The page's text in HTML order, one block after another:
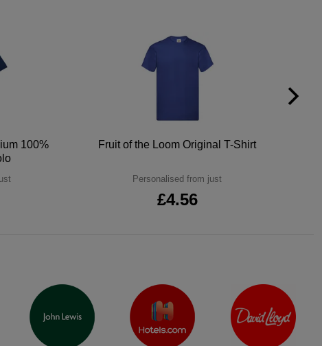
100%
Fruit of the Loom Original T-Shirt
Personalised from just
£4.56